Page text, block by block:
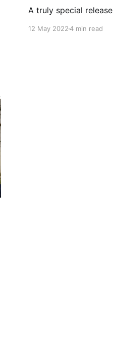
A truly special release
12 May 20224 min read